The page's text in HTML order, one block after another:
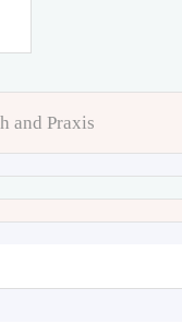
and Praxis